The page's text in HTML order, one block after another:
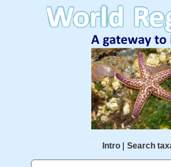
Intro| Search